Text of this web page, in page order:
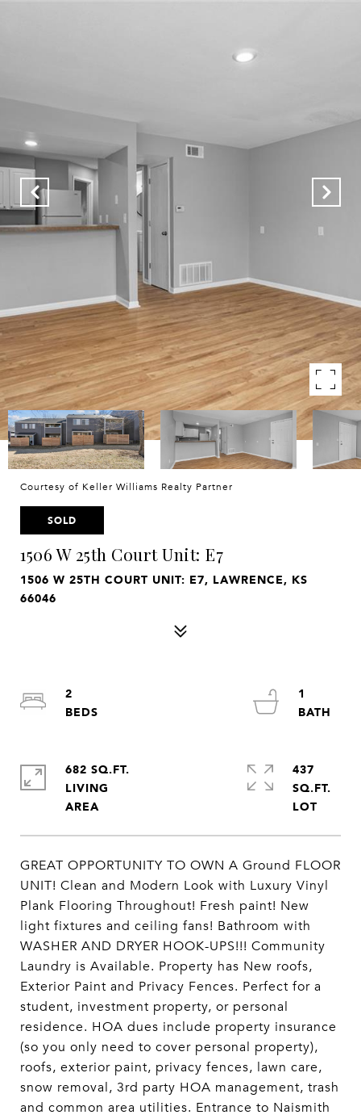
Courtesy of Keller Williams Realty Partner
SOLD
1506 W 25th Court Unit: E7
1506 W 25TH COURT UNIT: E7, LAWRENCE, KS
66046
GREAT OPPORTUNITY TO OWN A Ground FLOOR
UNIT! Clean and Modern Look with Luxury Vinyl
Plank Flooring Throughout! Fresh paint! New
light fixtures and ceiling fans! Bathroom with
WASHER AND DRYER HOOK-UPS!!! Community
Laundry is Available. Property has New roofs,
Exterior Paint and Privacy Fences. Perfect for a
student, investment property, or personal
residence. HOA dues include property insurance
(so you only need to cover personal property),
roofs, exterior paint, privacy fences, lawn care,
snow removal, 3rd party HOA management, trash
and common area utilities. Entrance to Naismith
2
1
682 SQ.FT.
LIVING
437
SQ.FT.